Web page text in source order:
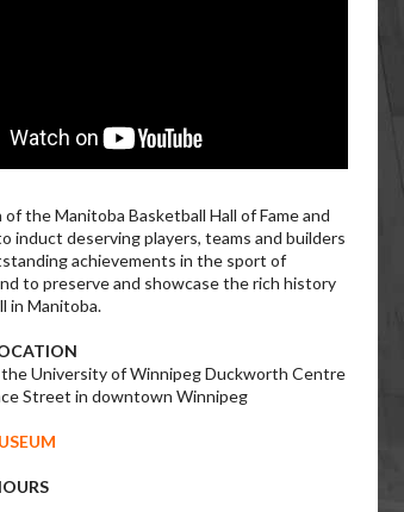
of the Manitoba Basketball Hall of Fame and
induct deserving players, teams and builders
achievements in the sport of
to preserve and showcase the rich history
in Manitoba.
the University of Winnipeg Duckworth Centre
Street in downtown Winnipeg